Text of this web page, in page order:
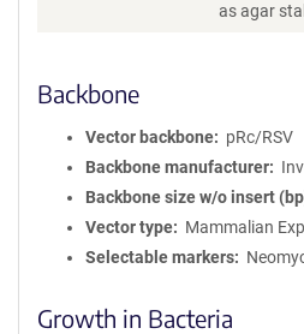
as agar
Backbone
Vector backbone
pRc/RSV
Backbone manufacturer
Backbone size w/o insert
Vector type
Mammalian
Selectable markers
Growth in Bacteria